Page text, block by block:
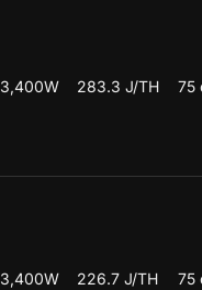
3,400W 283.3 J/TH 75
3,400W 226.7 J/TH 75